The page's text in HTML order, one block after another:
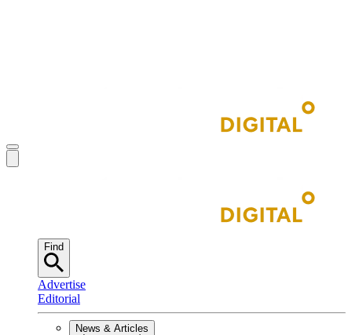
Find
Advertise
Editorial
News & Articles